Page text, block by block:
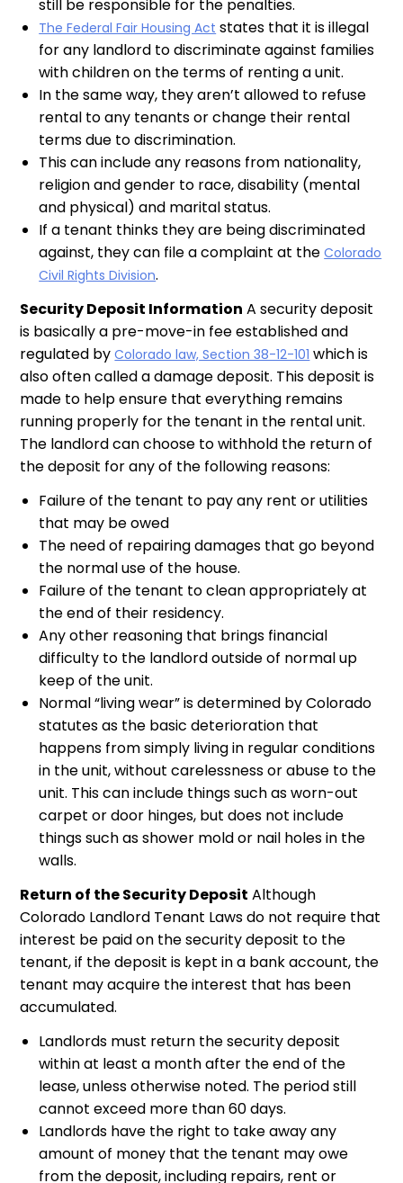
still be responsible for the penalties.
The Federal Fair Housing Act states that it is illegal
for any landlord to discriminate against families
with children on the terms of renting a unit.
In the same way, they aren’t allowed to refuse
rental to any tenants or change their rental
terms due to discrimination.
This can include any reasons from nationality,
religion and gender to race, disability (mental
and physical) and marital status.
If a tenant thinks they are being discriminated
against, they can file a complaint at theColorado
Civil Rights Division.
Security Deposit Information A security deposit
is basically a pre-move-in fee established and
regulated byColorado law, Section 38-12-101 which is
also often called a damage deposit. This deposit is
made to help ensure that everything remains
running properly for the tenant in the rental unit.
The landlord can choose to withhold the return of
the deposit for any of the following reasons:
Failure of the tenant to pay any rent or utilities
that may be owed
The need of repairing damages that go beyond
the normal use of the house.
Failure of the tenant to clean appropriately at
the end of their residency.
Any other reasoning that brings financial
difficulty to the landlord outside of normal up
keep of the unit.
Normal “living wear” is determined by Colorado
statutes as the basic deterioration that
happens from simply living in regular conditions
in the unit, without carelessness or abuse to the
unit. This can include things such as worn-out
carpet or door hinges, but does not include
things such as shower mold or nail holes in the
walls.
Return of the Security Deposit Although
Colorado Landlord Tenant Laws do not require that
interest be paid on the security deposit to the
tenant, if the deposit is kept in a bank account, the
tenant may acquire the interest that has been
accumulated.
Landlords must return the security deposit
within at least a month after the end of the
lease, unless otherwise noted. The period still
cannot exceed more than 60 days.
Landlords have the right to take away any
amount of money that the tenant may owe
from the deposit, including repairs, rent or